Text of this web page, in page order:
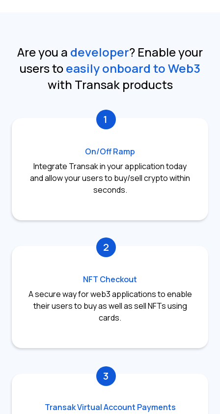
Are you a developer? Enable your
users toeasily onboard to Web3
with Transak products
1
On/Off Ramp
Integrate Transak in your application today
and allow your users to buy/sell crypto within
seconds.
2
NFT Checkout
A secure way for web3 applications to enable
their users to buy as well as sell NFTs using
cards.
3
Transak Virtual Account Payments